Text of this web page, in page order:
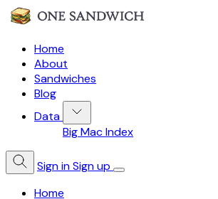
Home
About
Sandwiches
Blog
Data
Big Mac Index
Sign inSign up
Home